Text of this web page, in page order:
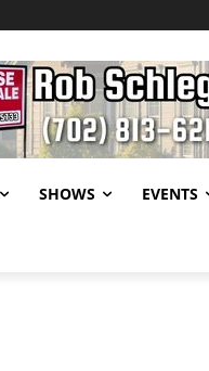
SHOWS EVENTS